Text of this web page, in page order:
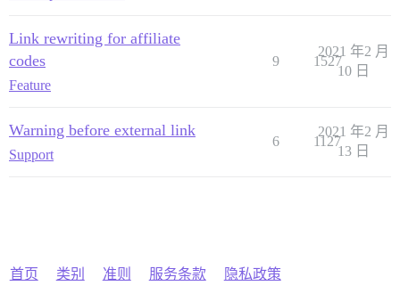
Link rewriting for affiliate
codes
Feature
9 1527
2021 年2 月
10 日
Warning before external link
Support
6 1127
2021 年2 月
13 日
首页 类别 准则 服务条款 隐私政策